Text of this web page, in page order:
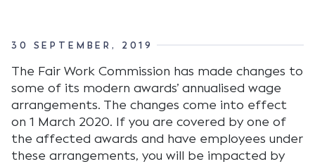
30 SEPTEMBER, 2019
The Fair Work Commission has made changes to
some of its modern awards’ annualised wage
arrangements. The changes come into effect
on 1 March 2020. If you are covered by one of
the affected awards and have employees under
these arrangements, you will be impacted by